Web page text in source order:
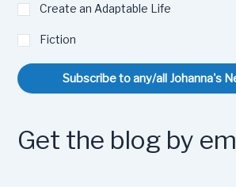
Create an Adaptable Life
Fiction
Subscribe to any/all Johanna's
Get the blog by